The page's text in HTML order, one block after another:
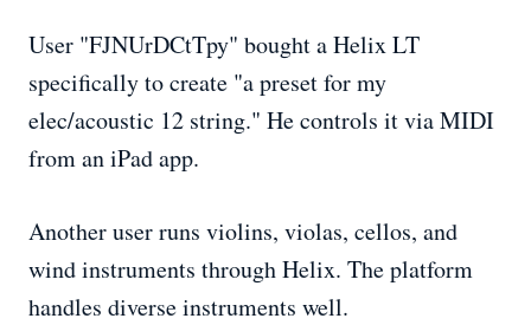
User "FJNUrDCtTpy" bought a Helix LT
specifically to create "a preset for my
elec/acoustic 12 string." He controls it via MIDI
from an iPad app.
Another user runs violins, violas, cellos, and
wind instruments through Helix. The platform
handles diverse instruments well.